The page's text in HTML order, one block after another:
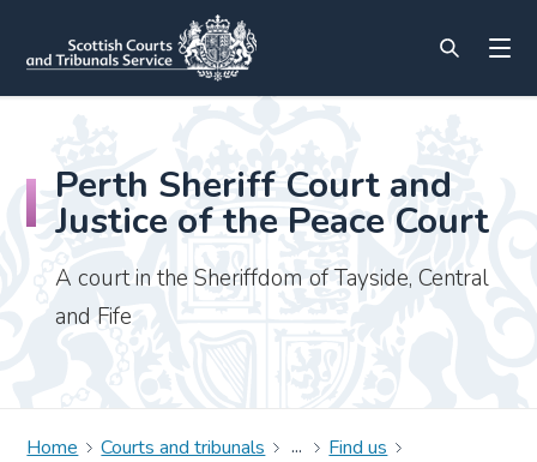
Perth Sheriff Court and
Justice of the Peace Court
A court in the Sheriffdom of Tayside, Central
and Fife
Home Courts and tribunals
Find us